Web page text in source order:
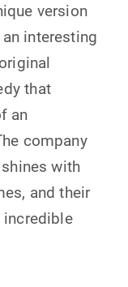
version
interesting
that
an
company
with
and their
incredible